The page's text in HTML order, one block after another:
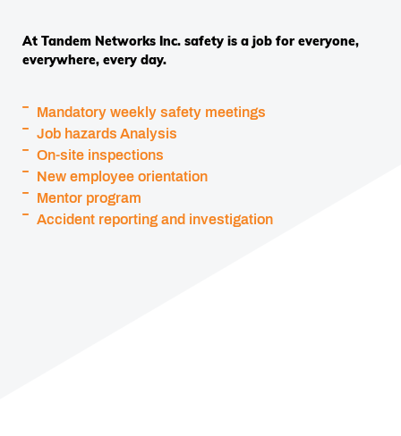
At Tandem Networks Inc. safety is a job for everyone,
everywhere, every day.
Mandatory weekly safety meetings
Job hazards Analysis
On-site inspections
New employee orientation
Mentor program
Accident reporting and investigation